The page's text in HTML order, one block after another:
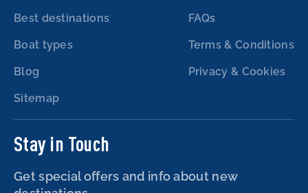
Best destinations
Boat types
Blog
Sitemap
FAQs
Terms & Conditions
Privacy & Cookies
Stay in Touch
Get special offers and info about new